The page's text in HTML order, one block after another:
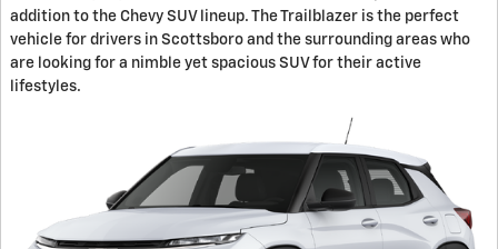
addition to the Chevy SUV lineup. The Trailblazer is the perfect
vehicle for drivers in Scottsboro and the surrounding areas who
are looking for a nimble yet spacious SUV for their active
lifestyles.